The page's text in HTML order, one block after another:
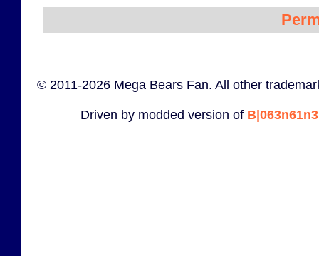
© 2011-2026 Mega Bears Fan. All other
Driven by modded version of